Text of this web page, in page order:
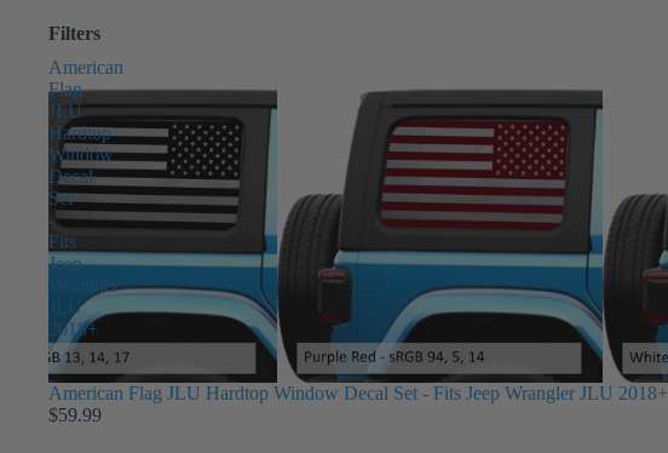
Filters
American
Flag
JLU
Hardtop
Window
Decal
Set
-
Fits
Jeep
Wrangler
JLU
2018+
American Flag JLU Hardtop Window Decal Set - Fits Jeep Wrangler JLU 2018+
$59.99